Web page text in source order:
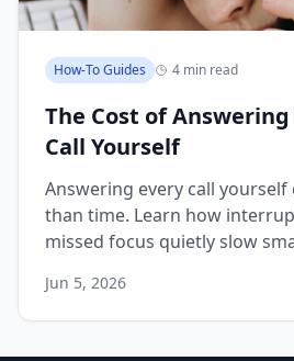
How-To Guides 4 min read
The Cost of Answering
Call Yourself
Answering every call
than time. Learn how
missed focus quietly slow
Jun 5, 2026